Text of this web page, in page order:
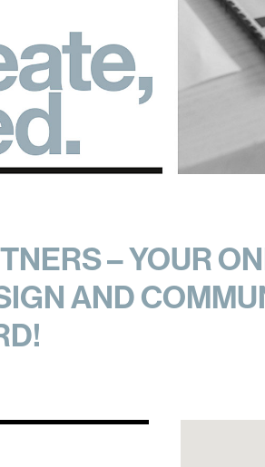
– YOUR
AND